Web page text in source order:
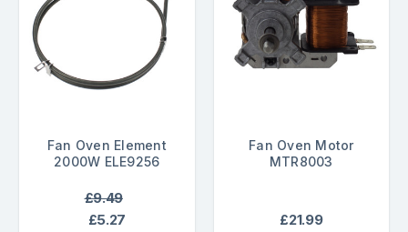
Fan Oven Element
2000W ELE9256
£9.49
£5.27
Fan Oven Motor
MTR8003
£21.99